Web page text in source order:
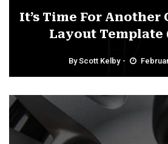
It’s Time For Another
Layout Template
ByScott Kelby